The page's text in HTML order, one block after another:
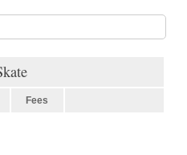
Fees